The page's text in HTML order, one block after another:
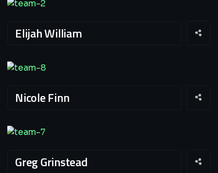
Elijah William
Nicole Finn
Greg Grinstead